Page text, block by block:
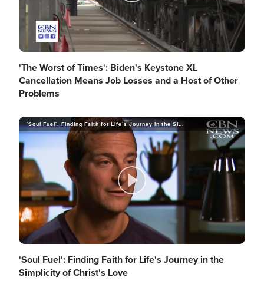
P
l
a
y
V
'The Worst of Times': Biden's Keystone XL
Cancellation Means Job Losses and a Host of Other
Problems
'Soul Fuel': Finding Faith for Life's Journey in the Simplicity of Christ's Love
P
l
'Soul Fuel': Finding Faith for Life's Journey in the
Simplicity of Christ's Love